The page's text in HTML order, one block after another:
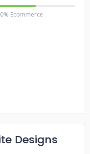
Ecommerce
Designs